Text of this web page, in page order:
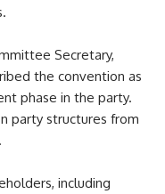
Secretary,
the convention as
phase in the party.
party structures from
including